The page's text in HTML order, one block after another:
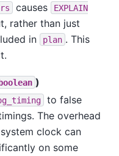
causes
EXPLAIN
rather than just
in plan . This
boolean )
to false
The overhead
clock can
on some